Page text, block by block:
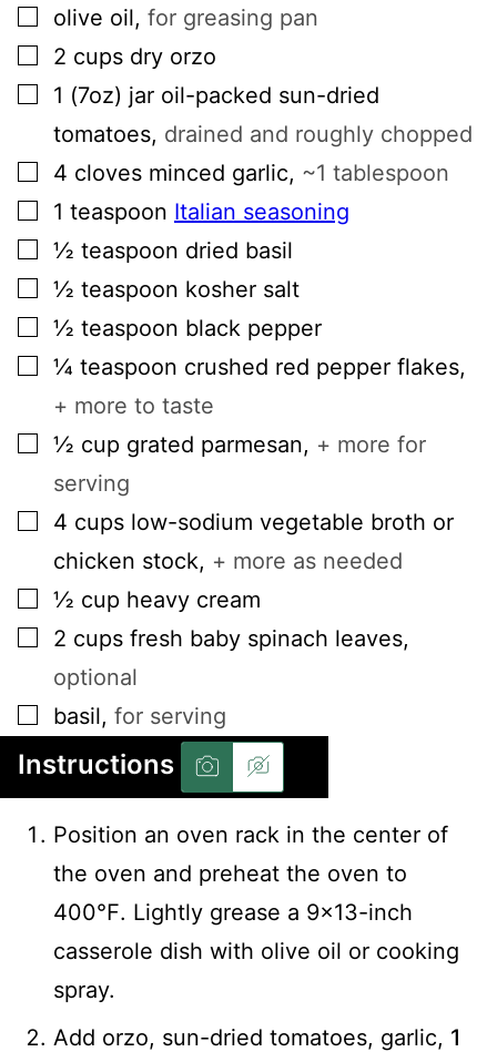
▢
olive oil, for greasing pan
▢
2 cups dry orzo
▢
1 (7oz) jar oil-packed sun-dried
tomatoes, drained and roughly chopped
▢
4 cloves minced garlic, ~1 tablespoon
▢
1 teaspoon Italian seasoning
▢
½ teaspoon dried basil
▢
½ teaspoon kosher salt
▢
½ teaspoon black pepper
▢
¼ teaspoon crushed red pepper flakes,
+ more to taste
▢
½ cup grated parmesan, + more for
serving
▢
4 cups low-sodium vegetable broth or
chicken stock, + more as needed
▢
½ cup heavy cream
▢
2 cups fresh baby spinach leaves,
optional
▢
basil, for serving
Instructions
Position an oven rack in the center of
the oven and preheat the oven to
400℉. Lightly grease a 9x13-inch
casserole dish with olive oil or cooking
spray.
Add orzo, sun-dried tomatoes, garlic, 1